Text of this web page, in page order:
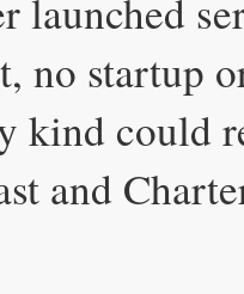
launched
no startup
kind could
and